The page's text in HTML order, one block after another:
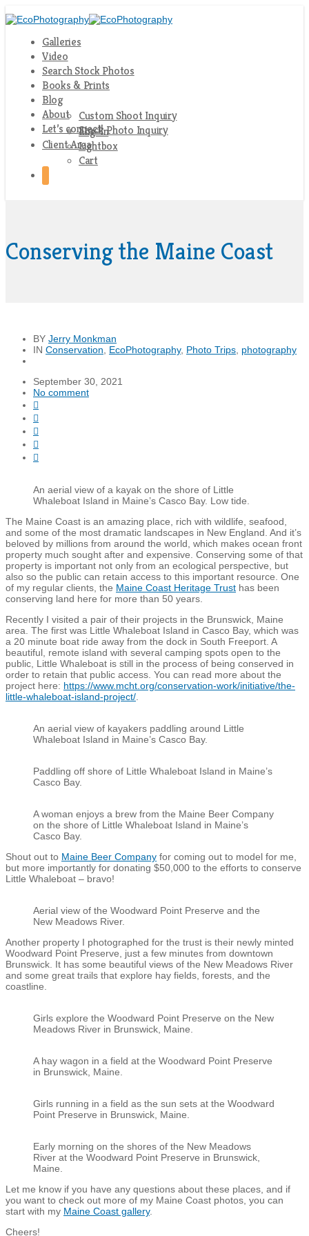
Galleries
Video
Search Stock Photos
Books & Prints
Blog
About
Let’s connect!
Custom Shoot Inquiry
Stock Photo Inquiry
Client Area
Log-In
Lightbox
Cart
Conserving the Maine Coast
BY Jerry Monkman
IN Conservation EcoPhotography, Photo Trips photography
September 30, 2021
No comment





An aerial view of a kayak on the shore of Little
Whaleboat Island in Maine’s Casco Bay. Low tide.
The Maine Coast is an amazing place, rich with wildlife, seafood,
and some of the most dramatic landscapes in New England. And it’s
beloved by millions from around the world, which makes ocean front
property much sought after and expensive. Conserving some of that
property is important not only from an ecological perspective, but
also so the public can retain access to this important resource. One
of my regular clients, the Maine Coast Heritage Trust has been
conserving land here for more than 50 years.
Recently I visited a pair of their projects in the Brunswick, Maine
area. The first was Little Whaleboat Island in Casco Bay, which was
a 20 minute boat ride away from the dock in South Freeport. A
beautiful, remote island with several camping spots open to the
public, Little Whaleboat is still in the process of being conserved in
order to retain that public access. You can read more about the
project here: https://www.mcht.org/conservation-work/initiative/the-
little-whaleboat-island-project/
An aerial view of kayakers paddling around Little
Whaleboat Island in Maine’s Casco Bay.
Paddling off shore of Little Whaleboat Island in Maine’s
Casco Bay.
A woman enjoys a brew from the Maine Beer Company
on the shore of Little Whaleboat Island in Maine’s
Casco Bay.
Shout out to Maine Beer Company for coming out to model for me,
but more importantly for donating $50,000 to the efforts to conserve
Little Whaleboat – bravo!
Aerial view of the Woodward Point Preserve and the
New Meadows River.
Another property I photographed for the trust is their newly minted
Woodward Point Preserve, just a few minutes from downtown
Brunswick. It has some beautiful views of the New Meadows River
and some great trails that explore hay fields, forests, and the
coastline.
Girls explore the Woodward Point Preserve on the New
Meadows River in Brunswick, Maine.
A hay wagon in a field at the Woodward Point Preserve
in Brunswick, Maine.
Girls running in a field as the sun sets at the Woodward
Point Preserve in Brunswick, Maine.
Early morning on the shores of the New Meadows
River at the Woodward Point Preserve in Brunswick,
Maine.
Let me know if you have any questions about these places, and if
you want to check out more of my Maine Coast photos, you can
start with my Maine Coast gallery.
Cheers!